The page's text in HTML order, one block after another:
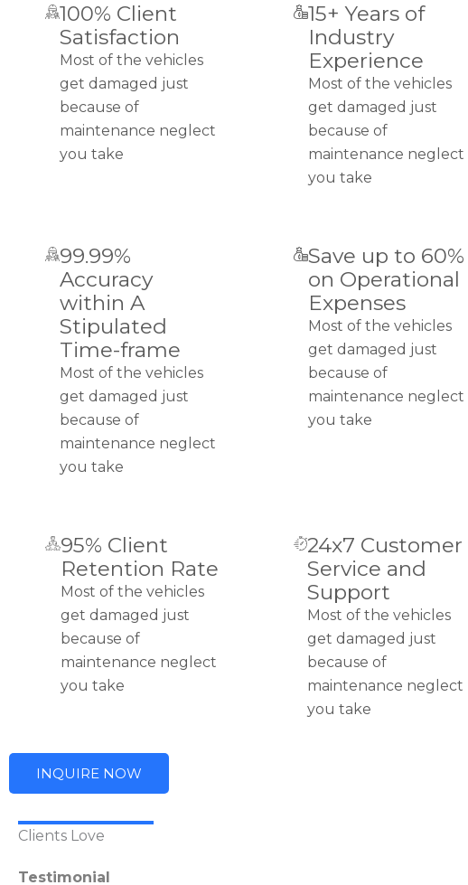
100% Client
Satisfaction
Most of the vehicles
get damaged just
because of
maintenance neglect
you take
15+ Years of
Industry
Experience
Most of the vehicles
get damaged just
because of
maintenance neglect
you take
99.99%
Accuracy
within A
Stipulated
Time-frame
Most of the vehicles
get damaged just
because of
maintenance neglect
you take
Save up to 60%
on Operational
Expenses
Most of the vehicles
get damaged just
because of
maintenance neglect
you take
95% Client
Retention Rate
Most of the vehicles
get damaged just
because of
maintenance neglect
you take
24x7 Customer
Service and
Support
Most of the vehicles
get damaged just
because of
maintenance neglect
you take
INQUIRE NOW
Clients Love
Testimonial